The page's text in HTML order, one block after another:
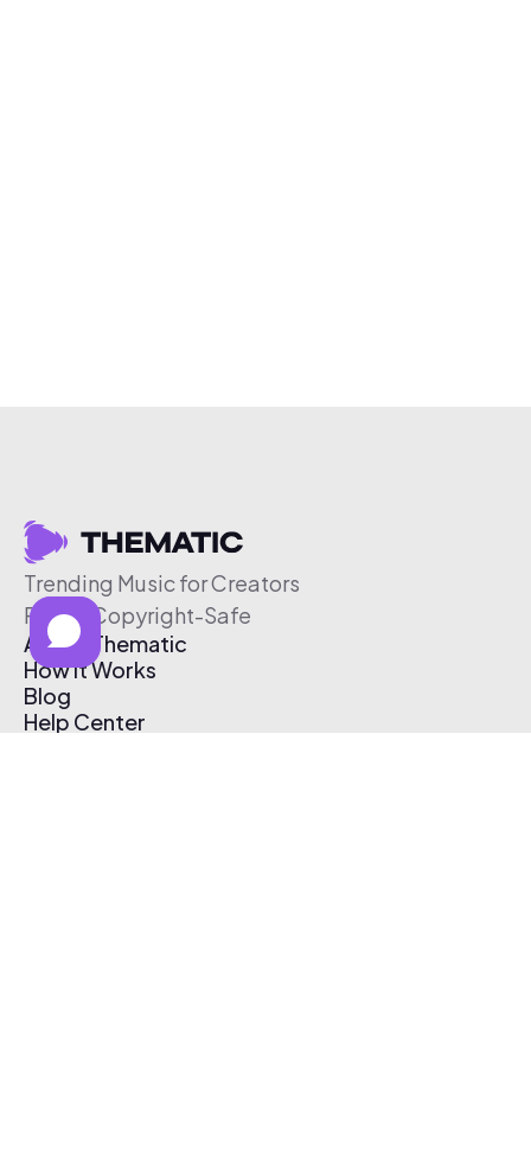
Trending Music for Creators
Free & Copyright-Safe
About Thematic
How It Works
Blog
Help Center